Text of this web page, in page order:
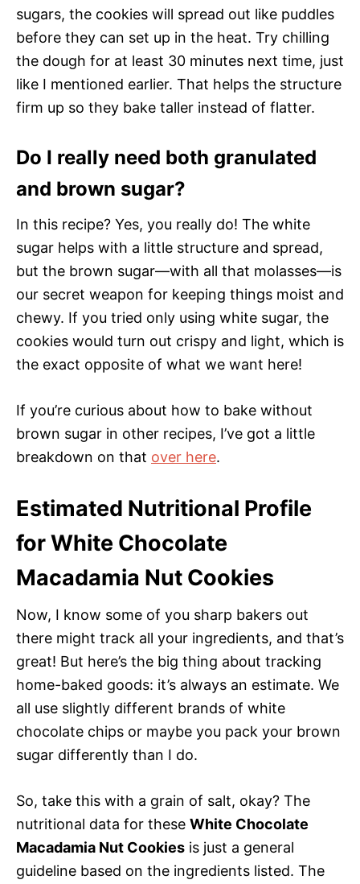
sugars, the cookies will spread out like puddles
before they can set up in the heat. Try chilling
the dough for at least 30 minutes next time, just
like I mentioned earlier. That helps the structure
firm up so they bake taller instead of flatter.
Do I really need both granulated
and brown sugar?
In this recipe? Yes, you really do! The white
sugar helps with a little structure and spread,
but the brown sugar—with all that molasses—is
our secret weapon for keeping things moist and
chewy. If you tried only using white sugar, the
cookies would turn out crispy and light, which is
the exact opposite of what we want here!
If you’re curious about how to bake without
brown sugar in other recipes, I’ve got a little
breakdown on that over here.
Estimated Nutritional Profile
for White Chocolate
Macadamia Nut Cookies
Now, I know some of you sharp bakers out
there might track all your ingredients, and that’s
great! But here’s the big thing about tracking
home-baked goods: it’s always an estimate. We
all use slightly different brands of white
chocolate chips or maybe you pack your brown
sugar differently than I do.
So, take this with a grain of salt, okay? The
nutritional data for these White Chocolate
Macadamia Nut Cookies is just a general
guideline based on the ingredients listed. The